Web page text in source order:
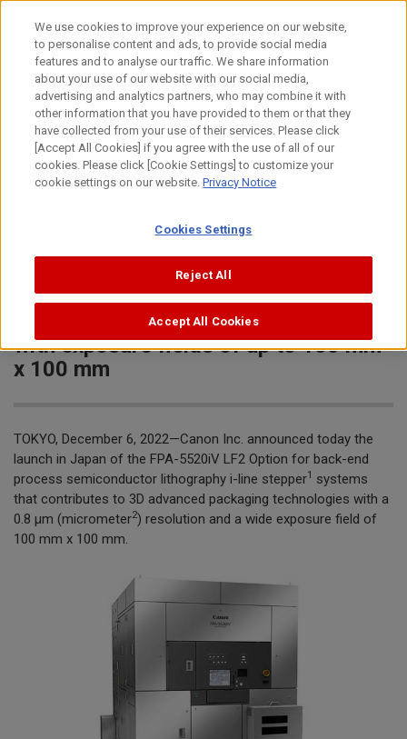
content
News Release
December 6, 2022
Canon Inc.
New Canon option for semiconductor
lithography system back-end process
contributes to 3D advanced
packaging technologies, enables
mass production of dense circuitry
with exposure fields of up to 100 mm
x 100 mm
TOKYO, December 6, 2022—Canon Inc. announced today the
launch in Japan of the FPA-5520iV LF2 Option for back-end
process semiconductor lithography i-line stepper1 systems
that contributes to 3D advanced packaging technologies with a
0.8 µm (micrometer2) resolution and a wide exposure field of
100 mm x 100 mm.
We use cookies to improve your experience on our website,
to personalise content and ads, to provide social media
features and to analyse our traffic. We share information
about your use of our website with our social media,
advertising and analytics partners, who may combine it with
other information that you have provided to them or that they
have collected from your use of their services. Please click
[Accept All Cookies] if you agree with the use of all of our
cookies. Please click [Cookie Settings] to customize your
cookie settings on our website.Privacy Notice
Cookies Settings
Reject All
Accept All Cookies